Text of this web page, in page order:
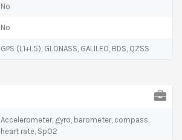
No
No
GPS (L1+L5), GLONASS, GALILEO, BDS, QZSS
Accelerometer, gyro, barometer, compass,
heart rate, SpO2